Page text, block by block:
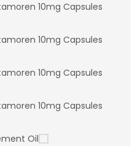
10mg Capsules
10mg Capsules
10mg Capsules
10mg Capsules
Oil